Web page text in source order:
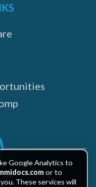
Google Analytics to
or to
These services will